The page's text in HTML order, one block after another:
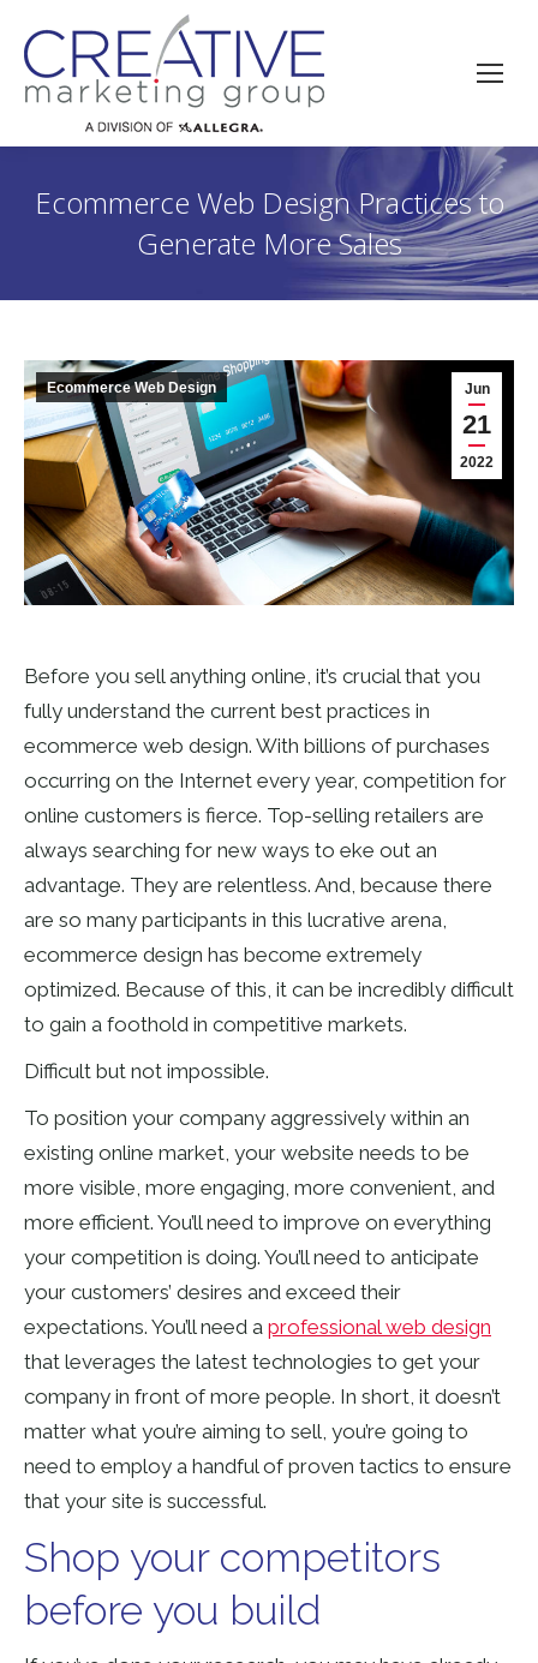
Ecommerce Web Design Practices to
Generate More Sales
Jun
21
2022
Ecommerce Web Design
Before you sell anything online, it’s crucial that you
fully understand the current best practices in
ecommerce web design. With billions of purchases
occurring on the Internet every year, competition for
online customers is fierce. Top-selling retailers are
always searching for new ways to eke out an
advantage. They are relentless. And, because there
are so many participants in this lucrative arena,
ecommerce design has become extremely
optimized. Because of this, it can be incredibly difficult
to gain a foothold in competitive markets.
Difficult but not impossible.
To position your company aggressively within an
existing online market, your website needs to be
more visible, more engaging, more convenient, and
more efficient. You’ll need to improve on everything
your competition is doing. You’ll need to anticipate
your customers’ desires and exceed their
expectations. You’ll need a professional web design
that leverages the latest technologies to get your
company in front of more people. In short, it doesn’t
matter what you’re aiming to sell, you’re going to
need to employ a handful of proven tactics to ensure
that your site is successful.
Shop your competitors
before you build